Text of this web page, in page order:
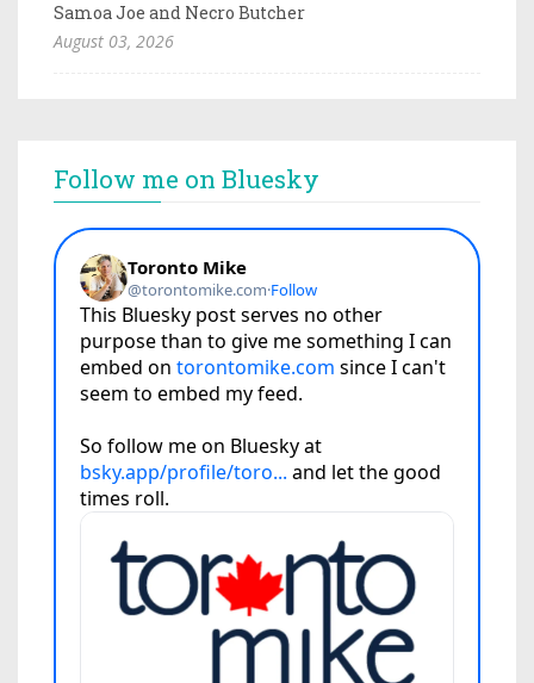
Samoa Joe and Necro Butcher
August 03, 2026
Follow me on Bluesky